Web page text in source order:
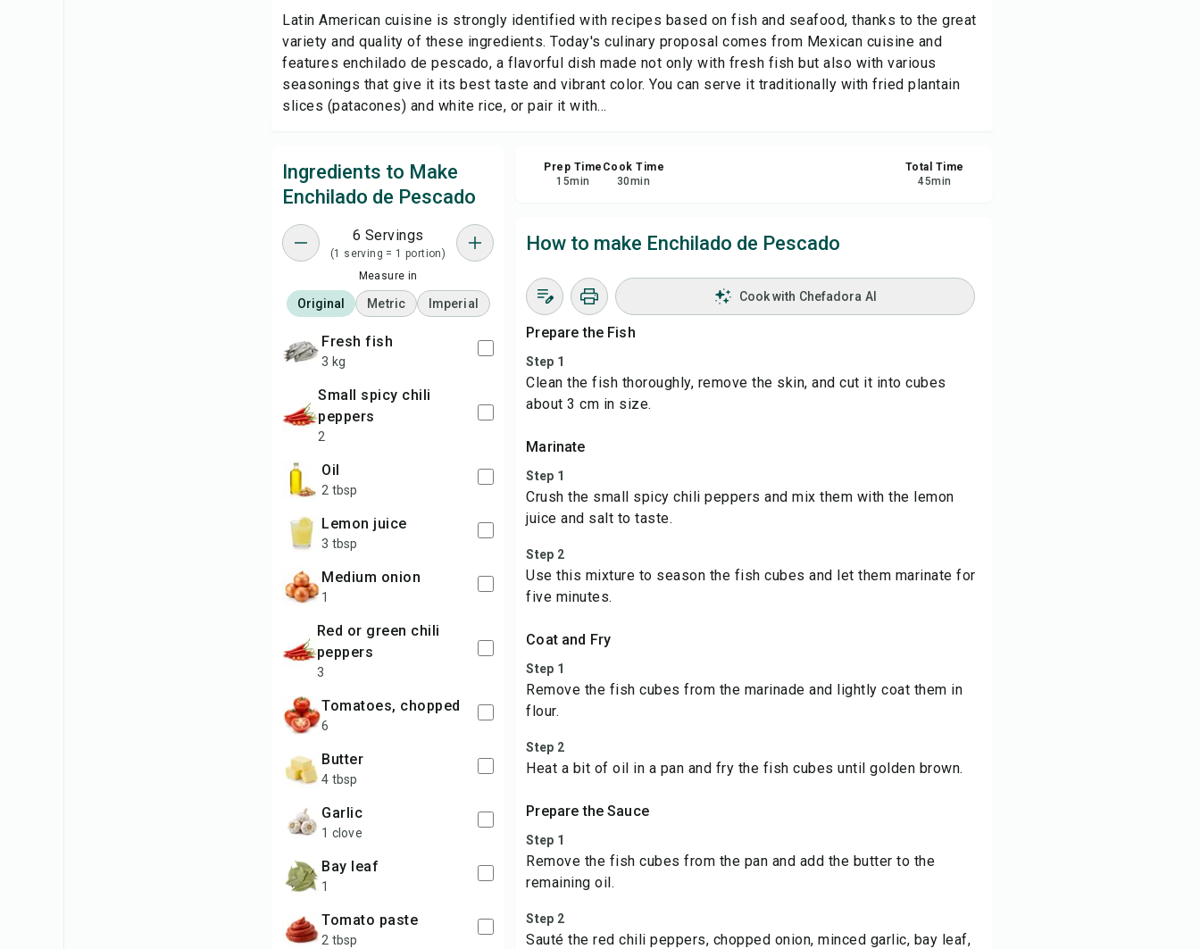
Share
Report
Latin American cuisine is strongly identified with recipes based on fish and seafood, thanks to the great
variety and quality of these ingredients. Today's culinary proposal comes from Mexican cuisine and
features enchilado de pescado, a flavorful dish made not only with fresh fish but also with various
seasonings that give it its best taste and vibrant color. You can serve it traditionally with fried plantain
slices (patacones) and white rice, or pair it with...
Ingredients to Make
Enchilado de Pescado
6 Servings
(1 serving = 1 portion)
Measure in
Original Metric Imperial
fresh fish
3 kg
small spicy chili
peppers
2
oil
2 tbsp
lemon juice
3 tbsp
medium onion
1
red or green chili
peppers
3
tomatoes, chopped
6
butter
4 tbsp
garlic
1 clove
bay leaf
1
tomato paste
2 tbsp
Prep Time
15min
Cook Time
30min
Total Time
45min
How to make Enchilado de Pescado
Cook with Chefadora AI
Prepare the Fish
Step 1
Clean the fish thoroughly, remove the skin, and cut it into cubes
about 3 cm in size.
Marinate
Step 1
Crush the small spicy chili peppers and mix them with the lemon
juice and salt to taste.
Step 2
Use this mixture to season the fish cubes and let them marinate for
five minutes.
Coat and Fry
Step 1
Remove the fish cubes from the marinade and lightly coat them in
flour.
Step 2
Heat a bit of oil in a pan and fry the fish cubes until golden brown.
Prepare the Sauce
Step 1
Remove the fish cubes from the pan and add the butter to the
remaining oil.
Step 2
Sauté the red chili peppers, chopped onion, minced garlic, bay leaf,